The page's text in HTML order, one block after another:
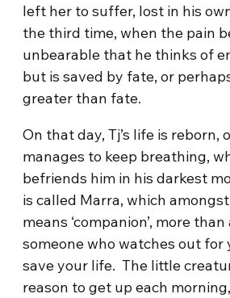
left her to suffer, lost in his
the third time, when the pain
unbearable that he thinks of
but is saved by fate, or
greater than fate.
On that day, Tj’s life is reborn,
manages to keep breathing,
befriends him in his darkest
is called Marra, which
means ‘companion’, more
someone who watches out for
save your life. The little
reason to get up each